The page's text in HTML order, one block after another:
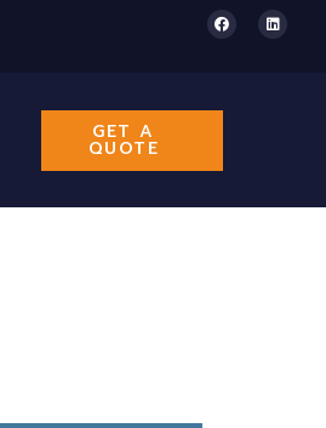
GET A
QUOTE